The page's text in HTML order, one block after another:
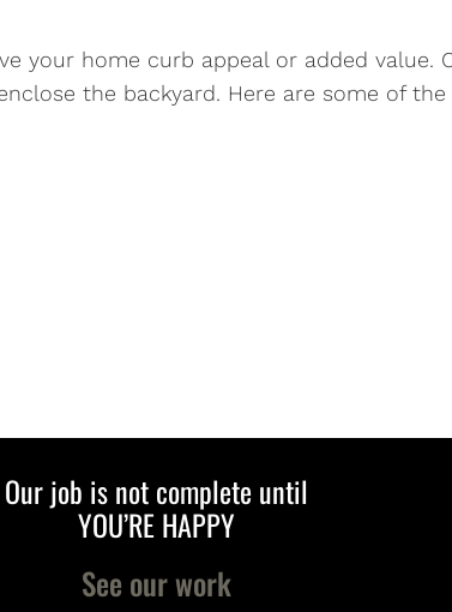
your home curb appeal or added value.
the backyard. Here are some of
Our job is not complete until
YOU’RE HAPPY
See our work